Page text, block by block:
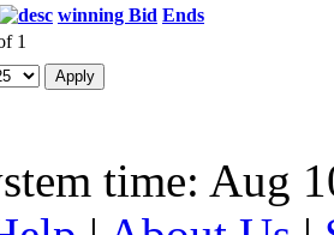
winning Bid Ends
1
time: Aug